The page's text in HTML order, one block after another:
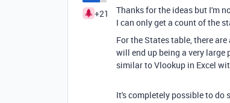
+21
Thanks for the ideas but I'm
I can only get a count of the
For the States table, there
will end up being a very large
similar to Vlookup in Excel
It's completely possible to